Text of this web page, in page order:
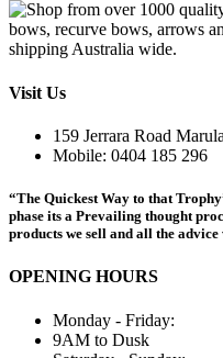
Visit Us
159 Jerrara Road
Mobile: 0404 185 296
“The Quickest Way to that
phase its a Prevailing thought
products we sell and all the advice
OPENING HOURS
Monday - Friday:
9AM to Dusk